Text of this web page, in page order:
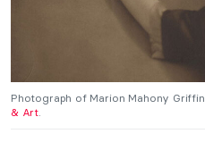
Photograph of Marion Mahony
& Art.